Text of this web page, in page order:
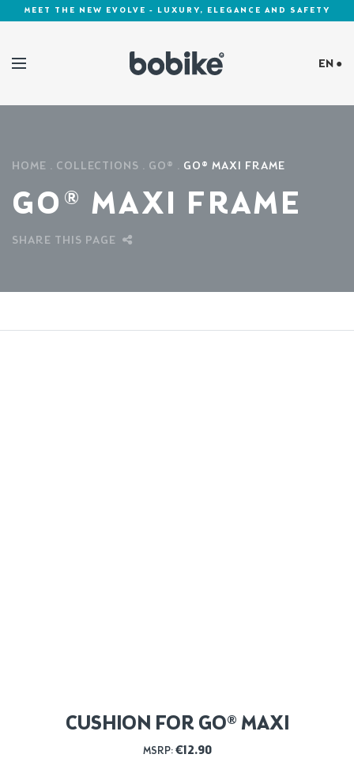
MEET THE NEW EVOLVE - LUXURY, ELEGANCE AND SAFETY
EN ●
HOME COLLECTIONS GO® GO® MAXI FRAME
GO® MAXI FRAME
SHARE THIS PAGE
CUSHION FOR GO® MAXI
MSRP: €12.90